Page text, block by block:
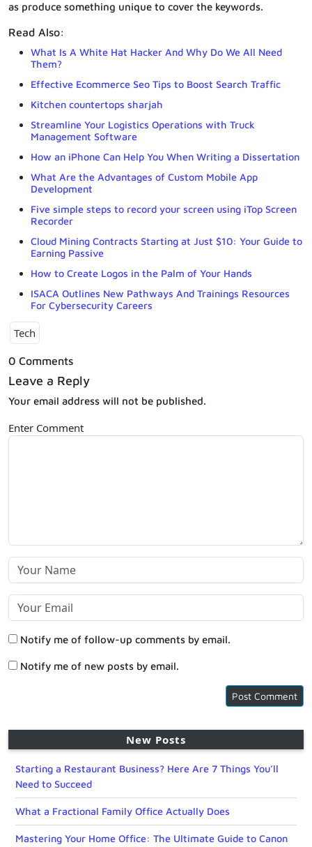
as produce something unique to cover the keywords.
Read Also:
What Is A White Hat Hacker And Why Do We All Need
Them?
Effective Ecommerce Seo Tips to Boost Search Traffic
Kitchen countertops sharjah
Streamline Your Logistics Operations with Truck
Management Software
How an iPhone Can Help You When Writing a Dissertation
What Are the Advantages of Custom Mobile App
Development
Five simple steps to record your screen using iTop Screen
Recorder
Cloud Mining Contracts Starting at Just $10: Your Guide to
Earning Passive
How to Create Logos in the Palm of Your Hands
ISACA Outlines New Pathways And Trainings Resources
For Cybersecurity Careers
Tech
0 Comments
Leave a Reply
Your email address will not be published.
Enter Comment
Notify me of follow-up comments by email.
Notify me of new posts by email.
New Posts
Starting a Restaurant Business? Here Are 7 Things You’ll
Need to Succeed
What a Fractional Family Office Actually Does
Mastering Your Home Office: The Ultimate Guide to Canon